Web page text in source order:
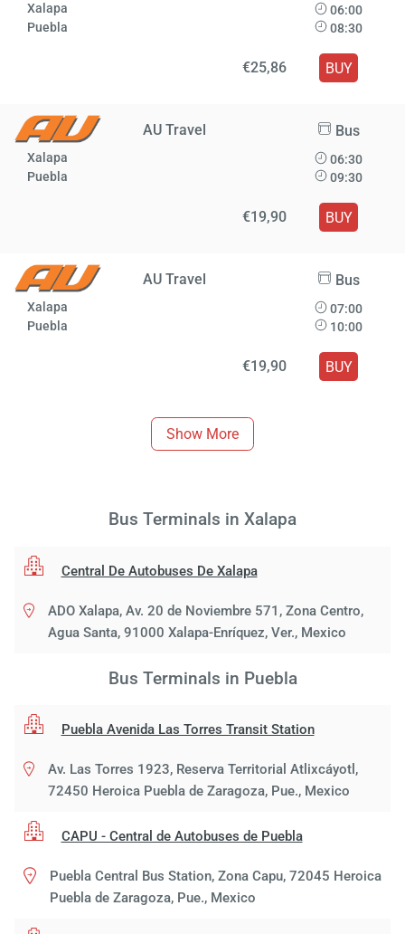
Xalapa
Puebla
06:00
08:30
€25,86 BUY
AU Travel Bus
Xalapa
Puebla
06:30
09:30
€19,90 BUY
AU Travel Bus
Xalapa
Puebla
07:00
10:00
€19,90 BUY
Show More
Bus Terminals in Xalapa
Central De Autobuses De Xalapa
ADO Xalapa, Av. 20 de Noviembre 571, Zona Centro,
Agua Santa, 91000 Xalapa-Enríquez, Ver., Mexico
Bus Terminals in Puebla
Puebla Avenida Las Torres Transit Station
Av. Las Torres 1923, Reserva Territorial Atlixcáyotl,
72450 Heroica Puebla de Zaragoza, Pue., Mexico
CAPU - Central de Autobuses de Puebla
Puebla Central Bus Station, Zona Capu, 72045 Heroica
Puebla de Zaragoza, Pue., Mexico